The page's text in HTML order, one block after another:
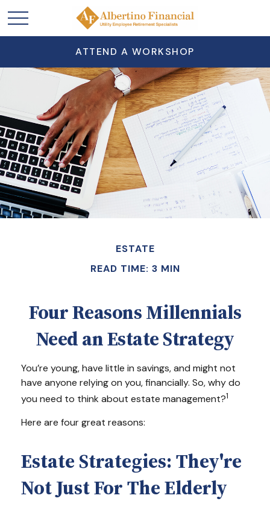
ATTEND A WORKSHOP
ESTATE
READ TIME: 3 MIN
Four Reasons Millennials
Need an Estate Strategy
You’re young, have little in savings, and might not
have anyone relying on you, financially. So, why do
you need to think about estate management?1
Here are four great reasons:
Estate Strategies: They're
Not Just For The Elderly